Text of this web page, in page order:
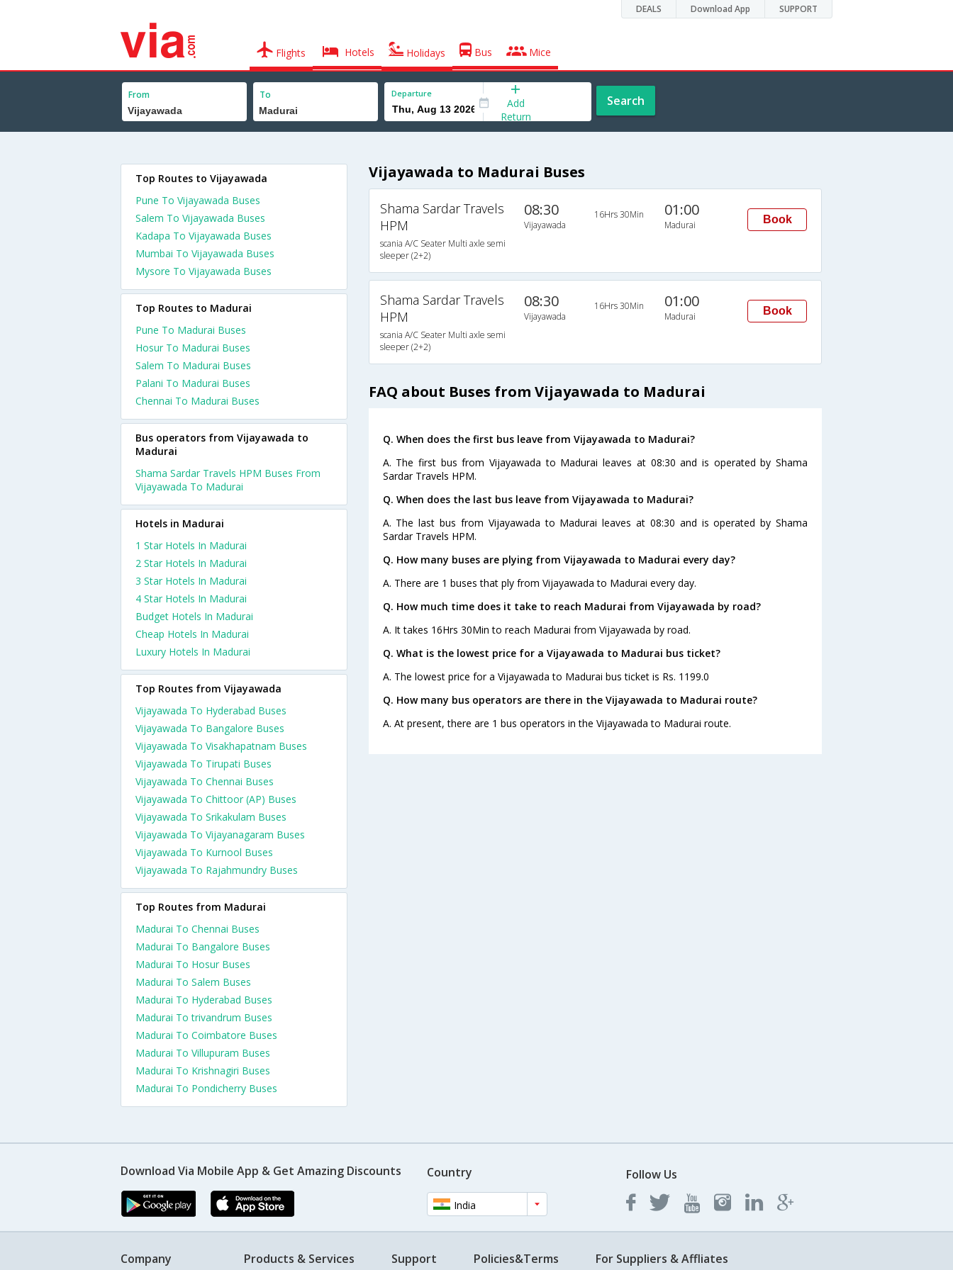
DEALS Download App SUPPORT
Flights Hotels Holidays Bus Mice
From To Departure
Add
Return
Search
Vijayawada to Madurai Buses
Shama Sardar Travels
HPM
scania A/C Seater Multi axle semi
sleeper (2+2)
08:30
Vijayawada
16Hrs 30Min 01:00
Madurai Book
Shama Sardar Travels
HPM
scania A/C Seater Multi axle semi
sleeper (2+2)
08:30
Vijayawada
16Hrs 30Min 01:00
Madurai Book
FAQ about Buses from Vijayawada to Madurai
Q. When does the first bus leave from Vijayawada to Madurai?
A. The first bus from Vijayawada to Madurai leaves at 08:30 and is operated by Shama
Sardar Travels HPM.
Q. When does the last bus leave from Vijayawada to Madurai?
A. The last bus from Vijayawada to Madurai leaves at 08:30 and is operated by Shama
Sardar Travels HPM.
Q. How many buses are plying from Vijayawada to Madurai every day?
A. There are 1 buses that ply from Vijayawada to Madurai every day.
Q. How much time does it take to reach Madurai from Vijayawada by road?
A. It takes 16Hrs 30Min to reach Madurai from Vijayawada by road.
Q. What is the lowest price for a Vijayawada to Madurai bus ticket?
A. The lowest price for a Vijayawada to Madurai bus ticket is Rs. 1199.0
Q. How many bus operators are there in the Vijayawada to Madurai route?
A. At present, there are 1 bus operators in the Vijayawada to Madurai route.
Top Routes to Vijayawada
Pune To Vijayawada Buses
Salem To Vijayawada Buses
Kadapa To Vijayawada Buses
Mumbai To Vijayawada Buses
Mysore To Vijayawada Buses
Top Routes to Madurai
Pune To Madurai Buses
Hosur To Madurai Buses
Salem To Madurai Buses
Palani To Madurai Buses
Chennai To Madurai Buses
Bus operators from Vijayawada to
Madurai
Shama Sardar Travels HPM Buses From
Vijayawada To Madurai
Hotels in Madurai
1 Star Hotels In Madurai
2 Star Hotels In Madurai
3 Star Hotels In Madurai
4 Star Hotels In Madurai
Budget Hotels In Madurai
Cheap Hotels In Madurai
Luxury Hotels In Madurai
Top Routes from Vijayawada
Vijayawada To Hyderabad Buses
Vijayawada To Bangalore Buses
Vijayawada To Visakhapatnam Buses
Vijayawada To Tirupati Buses
Vijayawada To Chennai Buses
Vijayawada To Chittoor (AP) Buses
Vijayawada To Srikakulam Buses
Vijayawada To Vijayanagaram Buses
Vijayawada To Kurnool Buses
Vijayawada To Rajahmundry Buses
Top Routes from Madurai
Madurai To Chennai Buses
Madurai To Bangalore Buses
Madurai To Hosur Buses
Madurai To Salem Buses
Madurai To Hyderabad Buses
Madurai To trivandrum Buses
Madurai To Coimbatore Buses
Madurai To Villupuram Buses
Madurai To Krishnagiri Buses
Madurai To Pondicherry Buses
Download Via Mobile App & Get Amazing Discounts Country
India
Follow Us
Company Products & Services Support Policies&Terms For Suppliers & Affliates